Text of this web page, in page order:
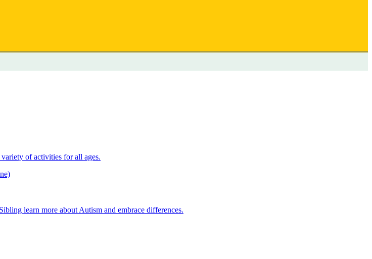
of activities for all ages.
learn more about Autism and embrace differences.